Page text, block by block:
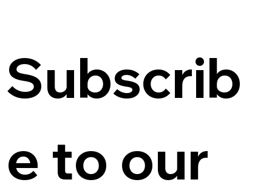
Subscrib
e to our